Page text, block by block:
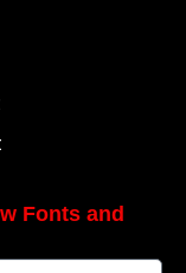
Fonts and